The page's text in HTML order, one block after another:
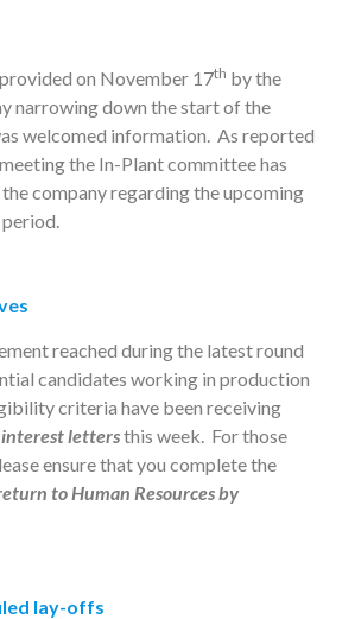
on November 17th by the
narrowing down the start of the
welcomed information. As reported
the In-Plant committee has
company regarding the upcoming
reached during the latest round
candidates working in production
criteria have been receiving
interest lettersthis week. For those
ensure that you complete the
to Human Resources by
lay-offs